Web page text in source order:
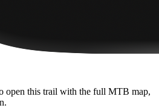
open this trail with the full MTB map,